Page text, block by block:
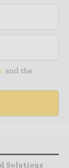
and the
Solutions